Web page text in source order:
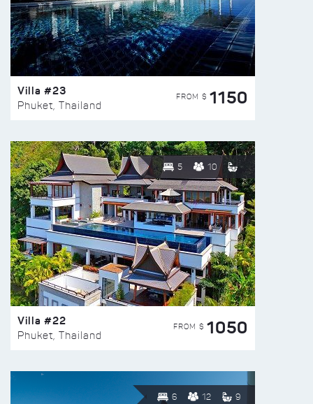
Villa #23
Phuket, Thailand
FROM $ 1150
5 10
Villa #22
Phuket, Thailand
FROM $ 1050
6 12 9